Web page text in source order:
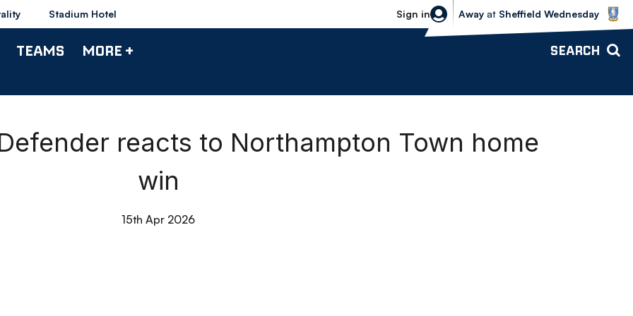
Stadium Hotel Sign in
Sheffield Wednesday vs Bolton
Away at Sheffield Wednesday
TEAMS MORE + SEARCH
reacts to Northampton Town home
win
15th Apr 2026